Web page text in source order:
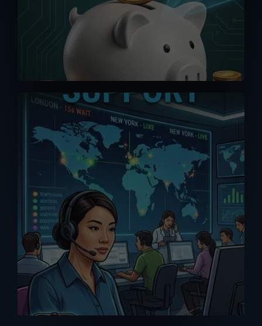
A good purchase is one that comes
with reliable after-sales support. Don’t
get support or answers from the
Internet. Get it from the RIGHT source
with our MPP Solar trained tech support
team.